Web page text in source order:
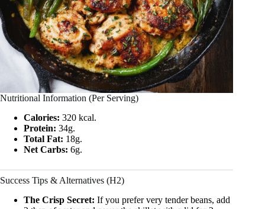
Nutritional Information (Per Serving)
Calories: 320 kcal.
Protein: 34g.
Total Fat: 18g.
Net Carbs: 6g.
Success Tips & Alternatives (H2)
The Crisp Secret: If you prefer very tender beans, add